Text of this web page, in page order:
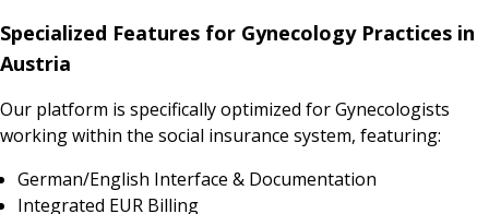
Specialized Features for Gynecology Practices in
Austria
Our platform is specifically optimized for Gynecologists
working within the social insurance system, featuring:
German/English Interface & Documentation
Integrated EUR Billing